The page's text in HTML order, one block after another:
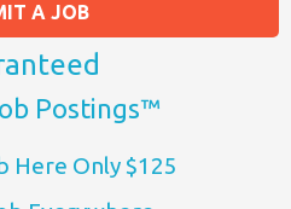
A JOB
Postings™
Here Only $125